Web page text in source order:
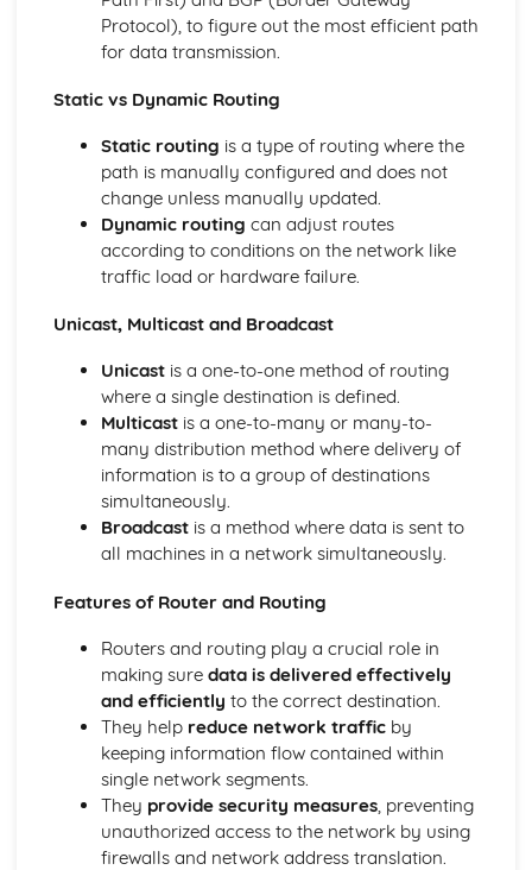
The Von Neumann Model
Logical Operations
and rules
Truth Tables
Logical Operators
Organisation and Structure of Data
Algoritms
Data Validation and Verification
Data Structures
Storage of Characters
Representation of Graphics and Sounds
Adding Binary Numbers
Overflow
Arithmetic Shift Functions
Representation of Numbers
Principles of Programming
Computer Languages
Program Construction
Programming Errors
Interpreter
Complier
Assembler
Security and Data Management
Protecting Software Systems
Network Security
Interne Cookies
Data Security
Protocol), to figure out the most efficient path
for data transmission.
Static vs Dynamic Routing
Static routing is a type of routing where the
path is manually configured and does not
change unless manually updated.
Dynamic routing can adjust routes
according to conditions on the network like
traffic load or hardware failure.
Unicast, Multicast and Broadcast
Unicastis a one-to-one method of routing
where a single destination is defined.
Multicastis a one-to-many or many-to-
many distribution method where delivery of
information is to a group of destinations
simultaneously.
Broadcastis a method where data is sent to
all machines in a network simultaneously.
Features of Router and Routing
Routers and routing play a crucial role in
making sure data is delivered effectively
and efficiently to the correct destination.
They help reduce network trafficby
keeping information flow contained within
single network segments.
They provide security measures, preventing
unauthorized access to the network by using
firewalls and network address translation.